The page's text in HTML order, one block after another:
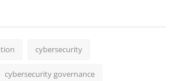
cybersecurity
cybersecurity governance